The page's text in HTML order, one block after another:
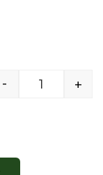
OxyTurf (1
- +